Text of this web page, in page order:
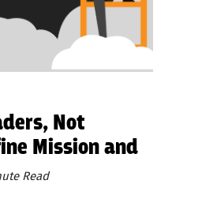
Not
Mission and
Read